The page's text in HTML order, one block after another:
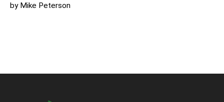
by Mike Peterson